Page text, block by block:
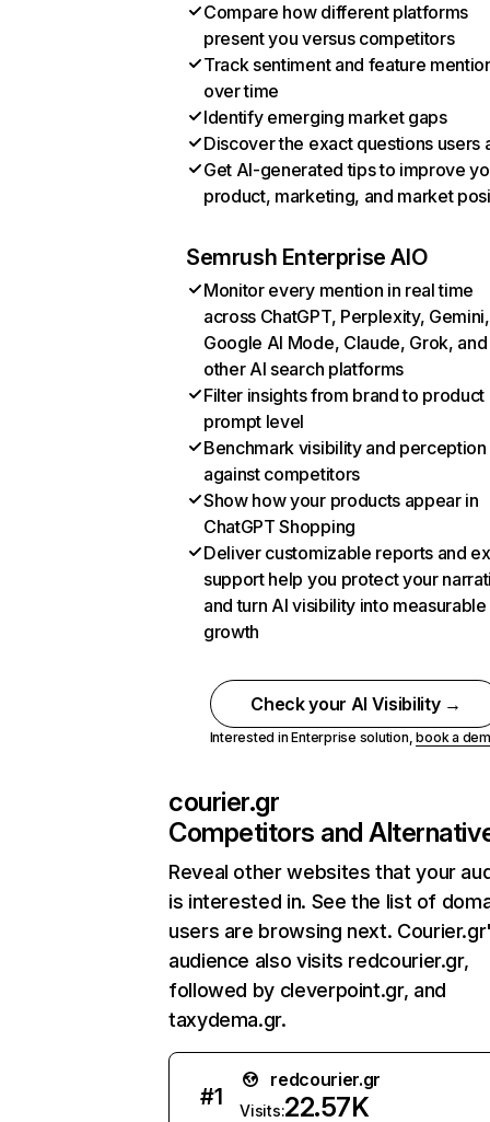
Compare how different platforms
present you versus competitors
Track sentiment and feature
over time
Identify emerging market gaps
Discover the exact questions users
Get AI-generated tips to improve
product, marketing, and market
Semrush Enterprise AIO
Monitor every mention in real time
across ChatGPT, Perplexity, Gemini,
Google AI Mode, Claude, Grok, and
other AI search platforms
Filter insights from brand to product
prompt level
Benchmark visibility and perception
against competitors
Show how your products appear in
ChatGPT Shopping
Deliver customizable reports and
support help you protect your
and turn AI visibility into measurable
growth
Check your AI Visibility →
Interested in Enterprise solution,book a
courier.gr
Competitors and
Reveal other websites that your
is interested in. See the list of
users are browsing next.
audience also visits redcourier.gr,
followed by cleverpoint.gr, and
taxydema.gr.
#1
redcourier.gr
Visits:22.57K